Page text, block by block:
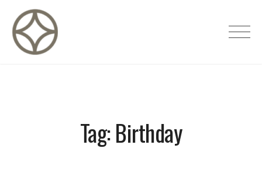
content
CITÉ PRIVÉE – Maisons d'hôtes de
Tag:Birthday